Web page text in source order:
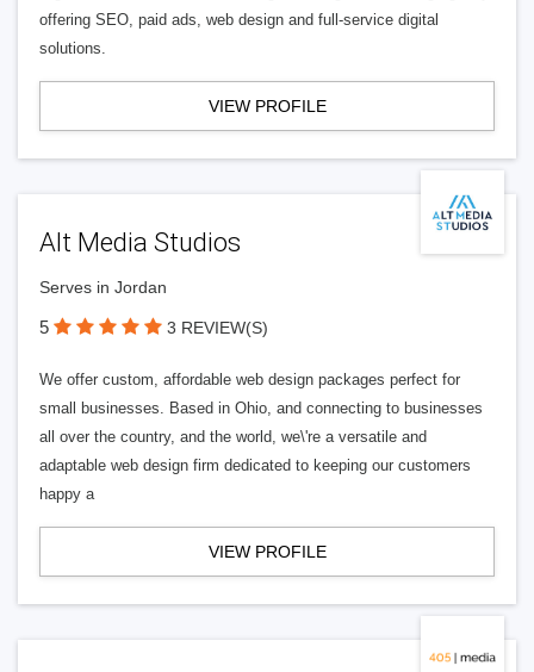
offering SEO, paid ads, web design and full-service digital
solutions.
VIEW PROFILE
Alt Media Studios
Serves in Jordan
5 3 REVIEW(S)
We offer custom, affordable web design packages perfect for
small businesses. Based in Ohio, and connecting to businesses
all over the country, and the world, we\'re a versatile and
adaptable web design firm dedicated to keeping our customers
happy a
VIEW PROFILE